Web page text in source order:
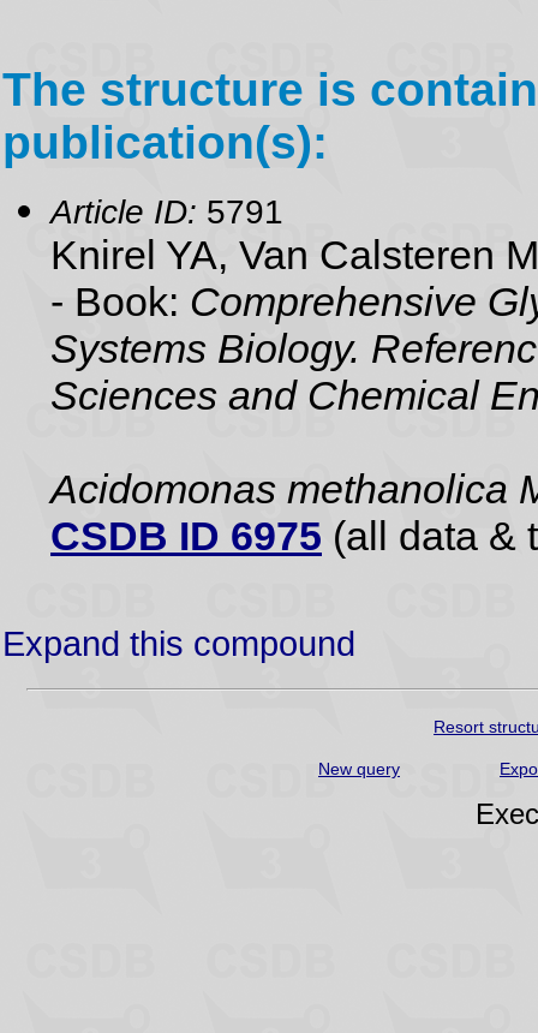
The structure is
publication(s):
Article ID: 5791
Knirel YA, Van Calsteren
- Book: Comprehensive
Systems Biology.
Sciences and Chemical
Acidomonas methanolica
CSDB ID 6975 (all data &
Expand this compound
Resort
New query